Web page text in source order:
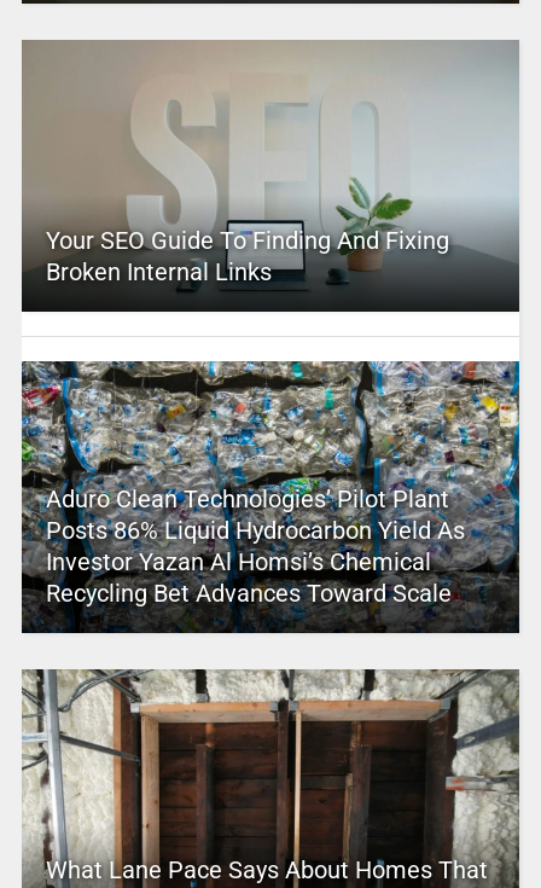
Your SEO Guide To Finding And Fixing
Broken Internal Links
Aduro Clean Technologies’ Pilot Plant
Posts 86% Liquid Hydrocarbon Yield As
Investor Yazan Al Homsi’s Chemical
Recycling Bet Advances Toward Scale
What Lane Pace Says About Homes That